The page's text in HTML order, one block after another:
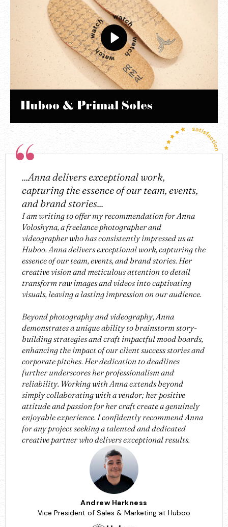
Huboo & Primal Soles
...Anna delivers exceptional work,
capturing the essence of our team, events,
and brand stories...
I am writing to offer my recommendation for Anna
Voloshyna, a freelance photographer and
videographer who has consistently impressed us at
Huboo. Anna delivers exceptional work, capturing the
essence of our team, events, and brand stories. Her
creative vision and meticulous attention to detail
transform raw images and videos into captivating
visuals, leaving a lasting impression on our audience.
Beyond photography and videography, Anna
demonstrates a unique ability to brainstorm story-
building strategies and craft impactful mood boards,
enhancing the impact of our client success stories and
corporate pitches. Her dedication to deadlines
further underscores her professionalism and
reliability. Working with Anna extends beyond
simply collaborating with a vendor; her positive
attitude and passion for her craft create a genuinely
enjoyable experience. I confidently recommend Anna
for any project seeking a talented and dedicated
creative partner who delivers exceptional results.
Andrew Harkness
Vice President of Sales & Marketing at Huboo